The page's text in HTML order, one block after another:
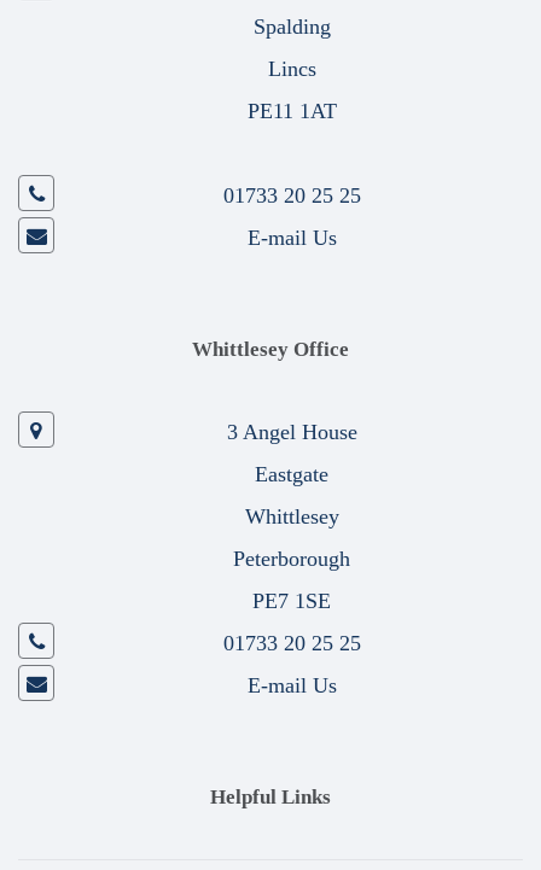
Spalding
Lincs
PE11 1AT
01733 20 25 25
E-mail Us
Whittlesey Office
3 Angel House
Eastgate
Whittlesey
Peterborough
PE7 1SE
01733 20 25 25
E-mail Us
Helpful Links